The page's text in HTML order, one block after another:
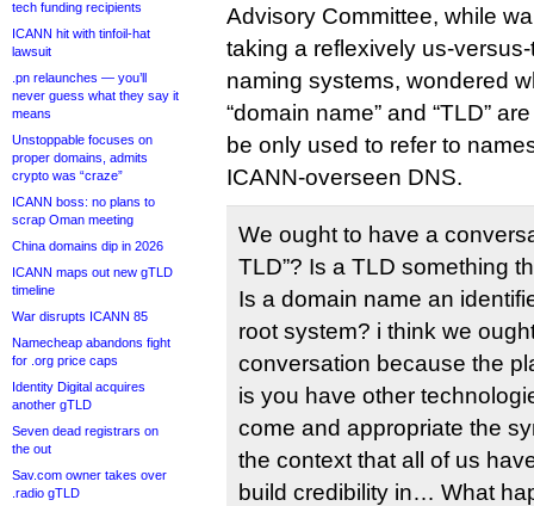
tech funding recipients
ICANN hit with tinfoil-hat
lawsuit
.pn relaunches — you’ll
never guess what they say it
means
Unstoppable focuses on
proper domains, admits
crypto was “craze”
ICANN boss: no plans to
scrap Oman meeting
China domains dip in 2026
ICANN maps out new gTLD
timeline
War disrupts ICANN 85
Namecheap abandons fight
for .org price caps
Identity Digital acquires
another gTLD
Seven dead registrars on
the out
Sav.com owner takes over
.radio gTLD
Advisory Committee, while
taking a reflexively us-
naming systems, wondered
“domain name” and “TLD”
be only used to refer to
ICANN-overseen DNS.
We ought to have a
TLD”? Is a TLD something
Is a domain name an
root system? i think we
conversation because the
is you have other
come and appropriate the
the context that all of us
build credibility in… What